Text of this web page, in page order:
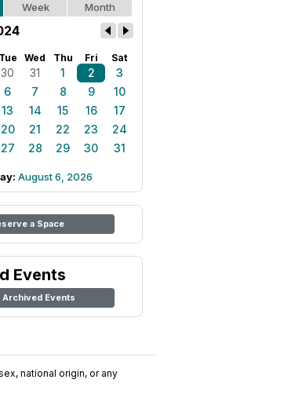
Week Month
Tue Wed Thu Fri Sat
30 31 1 2
3
6 7 8 9
10
13 14 15 16
17
20 21 22 23
24
27 28 29 30 31
August 6, 2026
a Space
Events
Archived Events
national origin, or any